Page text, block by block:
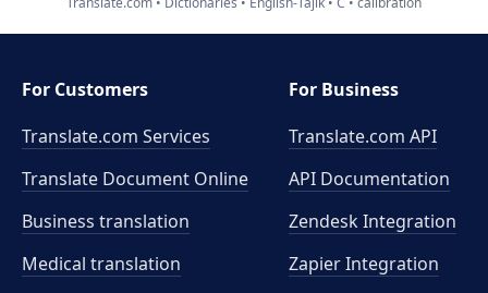
For Customers
Translate.com Services
Translate Document Online
Business translation
Medical translation
For Business
Translate.com API
API Documentation
Zendesk Integration
Zapier Integration